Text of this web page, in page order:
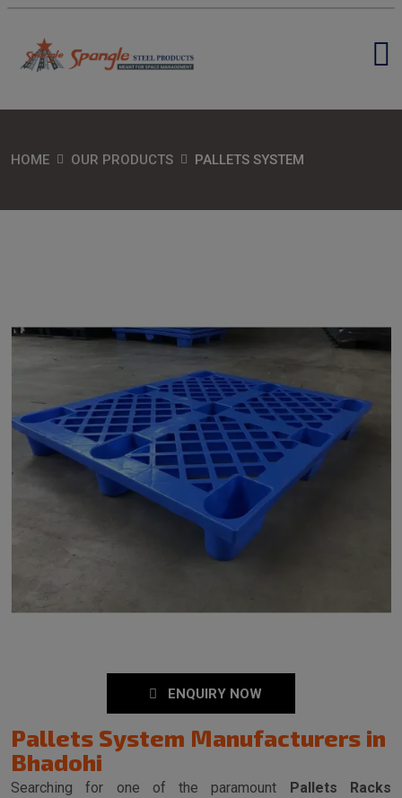
HOME OUR PRODUCTS PALLETS SYSTEM
ENQUIRY NOW
Pallets System Manufacturers in
Bhadohi
Searching for one of the paramount
Pallets Racks